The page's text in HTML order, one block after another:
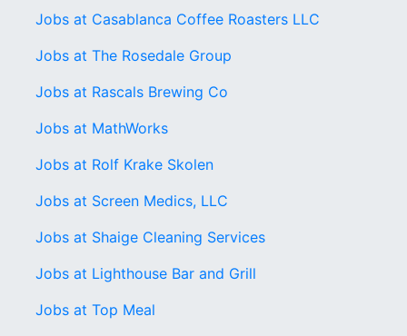
Jobs at Casablanca Coffee Roasters LLC
Jobs at The Rosedale Group
Jobs at Rascals Brewing Co
Jobs at MathWorks
Jobs at Rolf Krake Skolen
Jobs at Screen Medics, LLC
Jobs at Shaige Cleaning Services
Jobs at Lighthouse Bar and Grill
Jobs at Top Meal